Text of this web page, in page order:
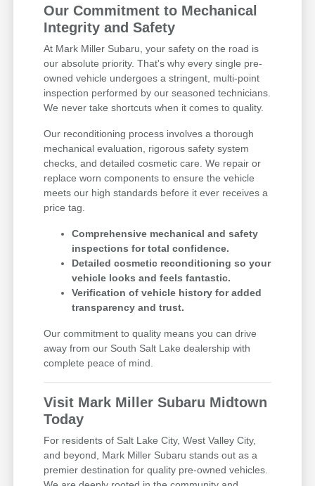
Our Commitment to Mechanical
Integrity and Safety
At Mark Miller Subaru, your safety on the road is
our absolute priority. That's why every single pre-
owned vehicle undergoes a stringent, multi-point
inspection performed by our seasoned technicians.
We never take shortcuts when it comes to quality.
Our reconditioning process involves a thorough
mechanical evaluation, rigorous safety system
checks, and detailed cosmetic care. We repair or
replace worn components to ensure the vehicle
meets our high standards before it ever receives a
price tag.
Comprehensive mechanical and safety
inspections for total confidence.
Detailed cosmetic reconditioning so your
vehicle looks and feels fantastic.
Verification of vehicle history for added
transparency and trust.
Our commitment to quality means you can drive
away from our South Salt Lake dealership with
complete peace of mind.
Visit Mark Miller Subaru Midtown
Today
For residents of Salt Lake City, West Valley City,
and beyond, Mark Miller Subaru stands out as a
premier destination for quality pre-owned vehicles.